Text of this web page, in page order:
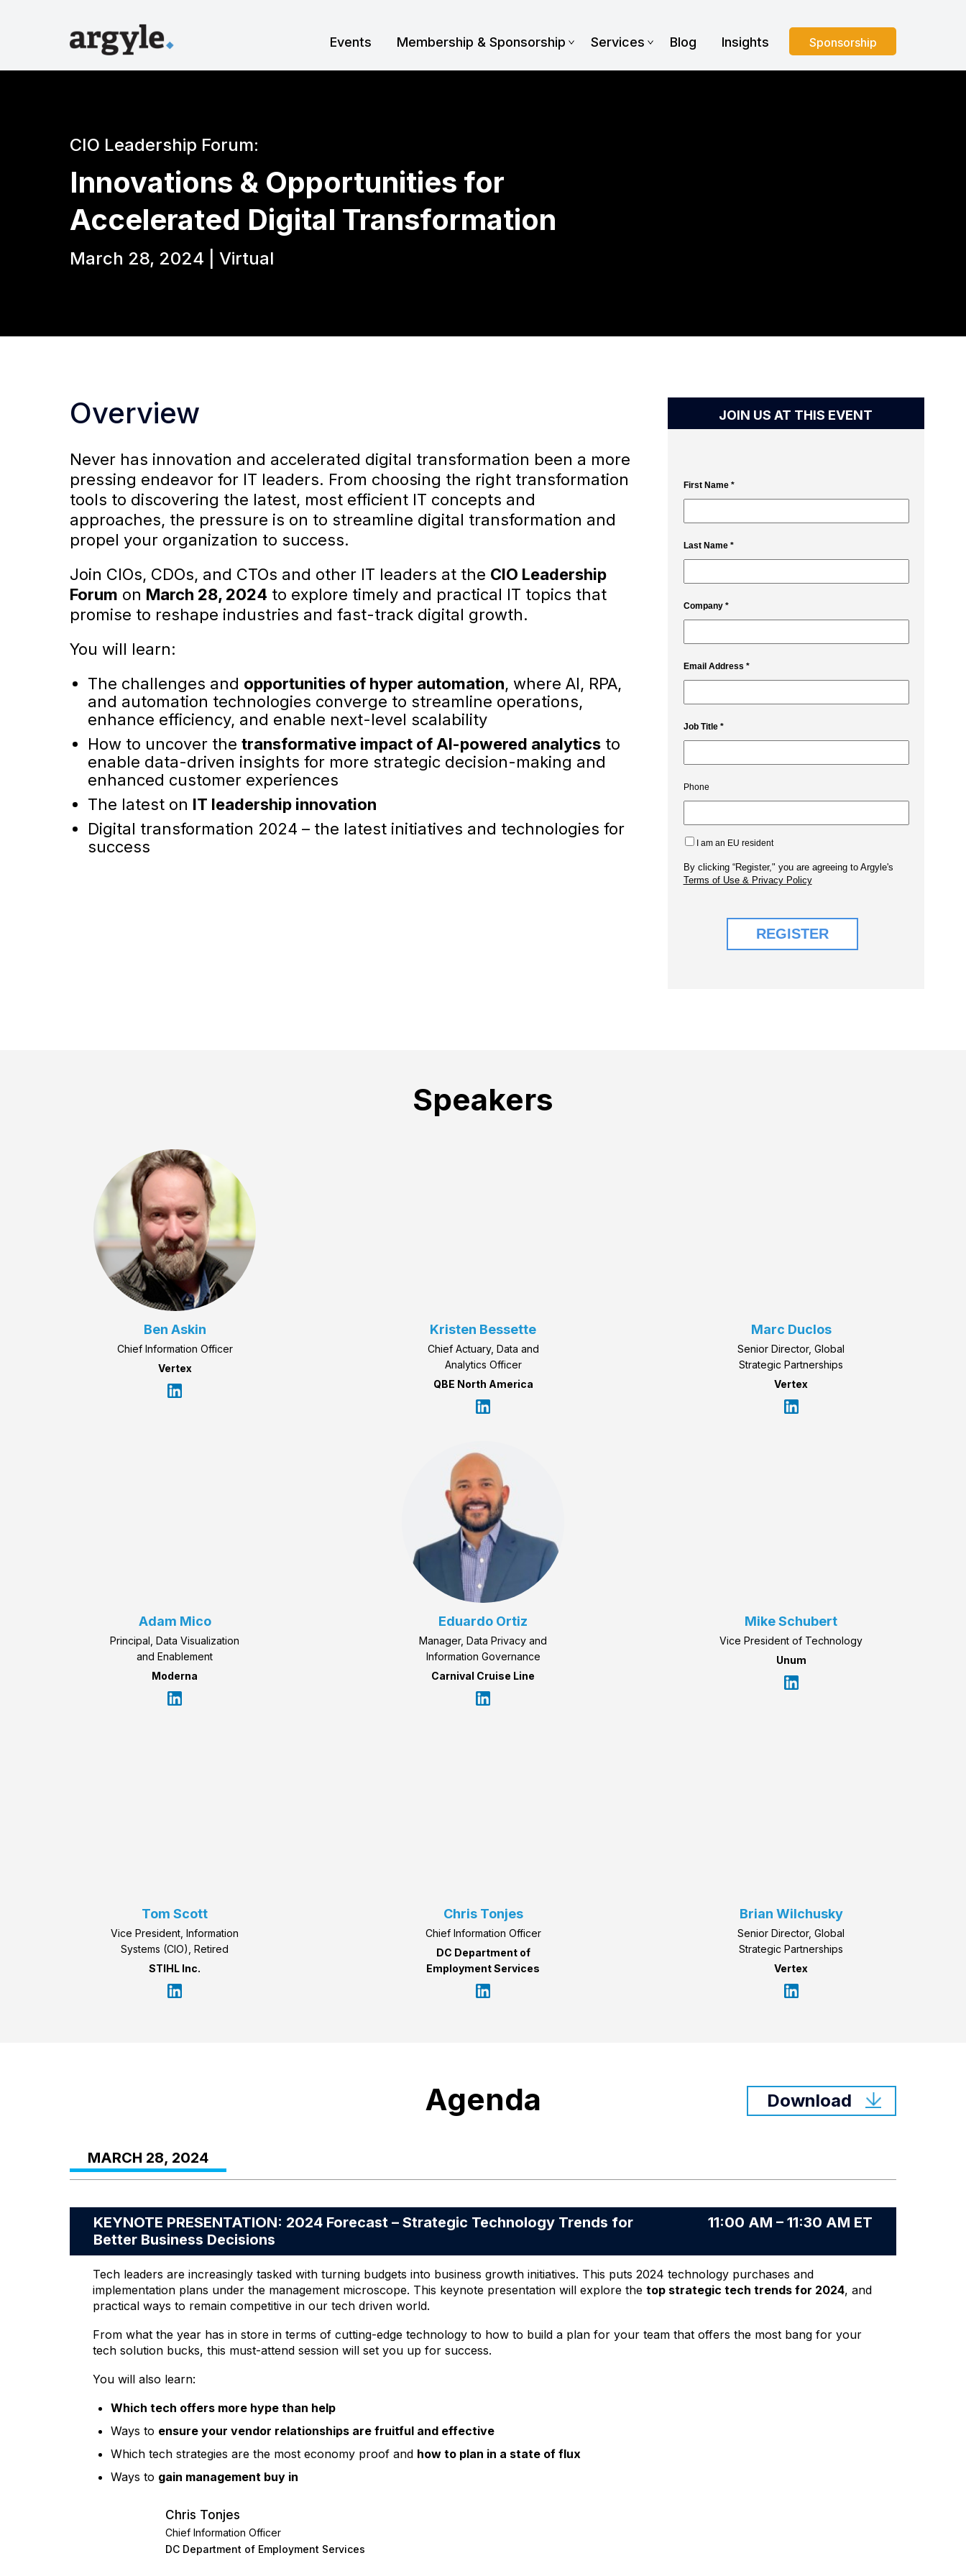
Sponsorship
Events Membership & Sponsorship Services Blog Insights
CIO Leadership Forum:
Innovations & Opportunities for
Accelerated Digital Transformation
March 28, 2024 | Virtual
Overview
Never has innovation and accelerated digital transformation been a more
pressing endeavor for IT leaders. From choosing the right transformation
tools to discovering the latest, most efficient IT concepts and
approaches, the pressure is on to streamline digital transformation and
propel your organization to success.
Join CIOs, CDOs, and CTOs and other IT leaders at the CIO Leadership
Forum on March 28, 2024 to explore timely and practical IT topics that
promise to reshape industries and fast-track digital growth.
You will learn:
The challenges and opportunities of hyper automation, where AI, RPA,
and automation technologies converge to streamline operations,
enhance efficiency, and enable next-level scalability
How to uncover the transformative impact of AI-powered analytics to
enable data-driven insights for more strategic decision-making and
enhanced customer experiences
The latest on IT leadership innovation
Digital transformation 2024 – the latest initiatives and technologies for
success
JOIN US AT THIS EVENT
Speakers
Ben Askin
Chief Information Officer
Vertex
Kristen Bessette
Chief Actuary, Data and
Analytics Officer
QBE North America
Marc Duclos
Senior Director, Global
Strategic Partnerships
Vertex
Adam Mico
Principal, Data Visualization
and Enablement
Moderna
Eduardo Ortiz
Manager, Data Privacy and
Information Governance
Carnival Cruise Line
Mike Schubert
Vice President of Technology
Unum
Tom Scott
Vice President, Information
Systems (CIO), Retired
STIHL Inc.
Chris Tonjes
Chief Information Officer
DC Department of
Employment Services
Brian Wilchusky
Senior Director, Global
Strategic Partnerships
Vertex
Agenda Download
MARCH 28, 2024
KEYNOTE PRESENTATION: 2024 Forecast – Strategic Technology Trends for
Better Business Decisions
11:00 AM – 11:30 AM ET
Tech leaders are increasingly tasked with turning budgets into business growth initiatives. This puts 2024 technology purchases and
implementation plans under the management microscope. This keynote presentation will explore the top strategic tech trends for 2024, and
practical ways to remain competitive in our tech driven world.
From what the year has in store in terms of cutting-edge technology to how to build a plan for your team that offers the most bang for your
tech solution bucks, this must-attend session will set you up for success.
You will also learn:
Which tech offers more hype than help
Ways to ensure your vendor relationships are fruitful and effective
Which tech strategies are the most economy proof and how to plan in a state of flux
Ways to gain management buy in
Chris Tonjes
Chief Information Officer
DC Department of Employment Services